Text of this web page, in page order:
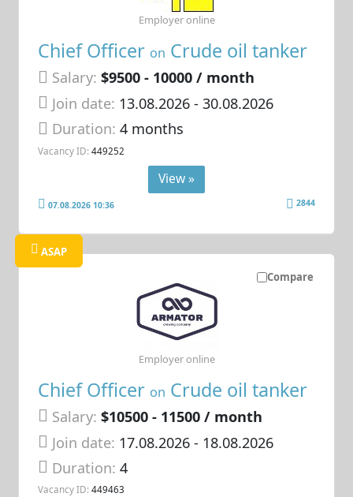
Chief Officer on Crude oil tanker
Salary: $9500 - 10000 / month
Join date: 13.08.2026- 30.08.2026
Duration:4 months
Vacancy ID: 449252
Employer online
View »
07.08.2026 10:36 2844
Compare
ASAP
Chief Officer on Crude oil tanker
Salary: $10500 - 11500 / month
Join date: 17.08.2026- 18.08.2026
Duration:4
Vacancy ID: 449463
Employer online